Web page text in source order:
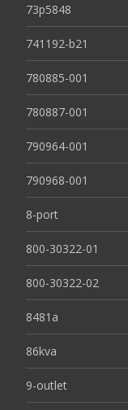
73p5848
741192-b21
780885-001
780887-001
790964-001
790968-001
8-port
800-30322-01
800-30322-02
8481a
86kva
9-outlet